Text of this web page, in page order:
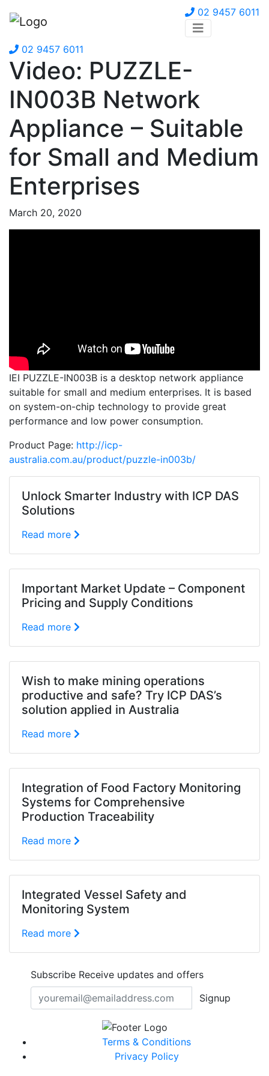
02 9457 6011
02 9457 6011
Video: PUZZLE-
IN003B Network
Appliance – Suitable
for Small and Medium
Enterprises
March 20, 2020
IEI PUZZLE-IN003B is a desktop network appliance
suitable for small and medium enterprises. It is based
on system-on-chip technology to provide great
performance and low power consumption.
Product Page: http://icp-
australia.com.au/product/puzzle-in003b/
Unlock Smarter Industry with ICP DAS
Solutions
Read more
Important Market Update – Component
Pricing and Supply Conditions
Read more
Wish to make mining operations
productive and safe? Try ICP DAS’s
solution applied in Australia
Read more
Integration of Food Factory Monitoring
Systems for Comprehensive
Production Traceability
Read more
Integrated Vessel Safety and
Monitoring System
Read more
Subscribe Receive updates and offers
Signup
Terms & Conditions
Privacy Policy